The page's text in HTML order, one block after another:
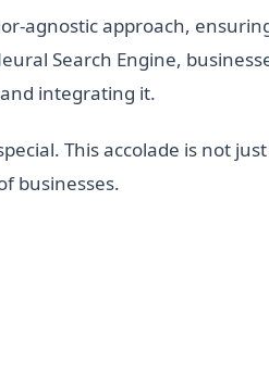
agnostic approach,
Search Engine,
integrating it.
This accolade is not
businesses.